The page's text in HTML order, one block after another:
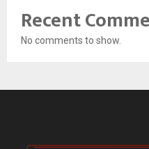
Recent
No comments to show.